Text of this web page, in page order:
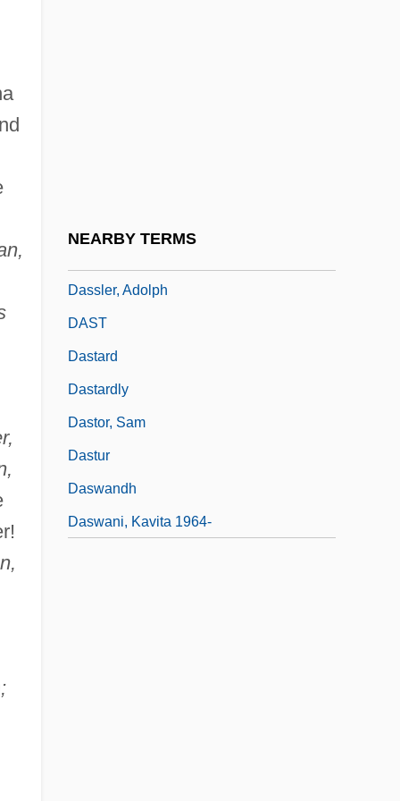
NEARBY TERMS
Dassler, Adolph
DAST
Dastard
Dastardly
Dastor, Sam
Dastur
Daswandh
Daswani, Kavita 1964-